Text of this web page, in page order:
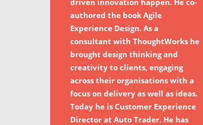
driven innovation happen. He co-
authored the book Agile
Experience Design. As a
consultant with ThoughtWorks he
brought design thinking and
creativity to clients, engaging
across their organisations with a
focus on delivery as well as ideas.
Today he is Customer Experience
Director at Auto Trader. He has